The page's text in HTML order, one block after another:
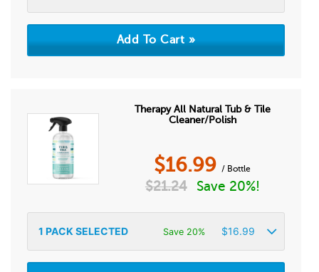
Therapy All Natural Tub & Tile
Cleaner/Polish
$16.99 / Bottle
$21.24 Save 20%!
1 PACK SELECTED Save 20% $16.99